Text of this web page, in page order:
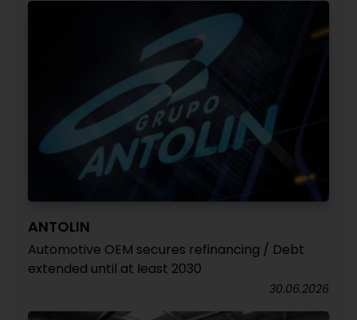
ANTOLIN
Automotive OEM secures refinancing / Debt
extended until at least 2030
30.06.2026